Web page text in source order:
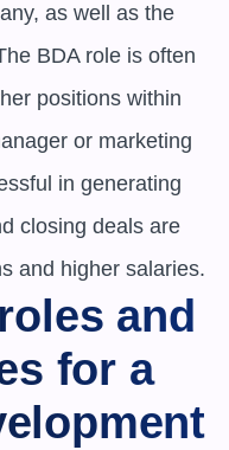
as well as the
BDA role is often
positions within
or marketing
in generating
closing deals are
and higher salaries.
and
for a